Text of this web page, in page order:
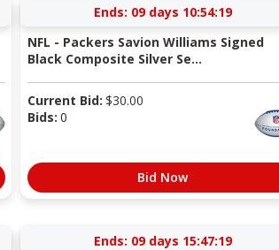
Ends: 09 days 10:54:18
NFL - Packers Savion Williams Signed
Black Composite Silver Se...
Current Bid: $30.00
Bids: 0
Bid Now
Ends: 09 days 15:47:18